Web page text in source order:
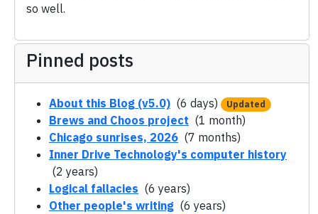
so well.
Pinned posts
About this Blog (v5.0) (6 days) Updated
Brews and Choos project (1 month)
Chicago sunrises, 2026 (7 months)
Inner Drive Technology's computer history
(2 years)
Logical fallacies (6 years)
Other people's writing (6 years)